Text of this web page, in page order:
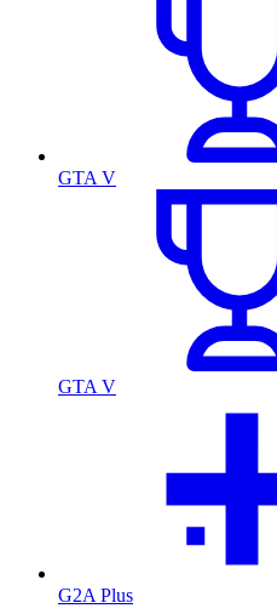
GTA V
GTA V
G2A Plus